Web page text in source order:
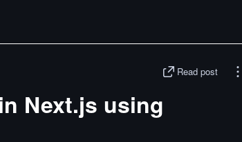
Read post
Next.js using